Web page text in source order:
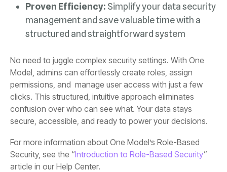
Proven Efficiency:
structured and straightforward system
secure, accessible, and ready to power your decisions.
Security, see the “Introduction to Role-Based Security
article in our Help Center.